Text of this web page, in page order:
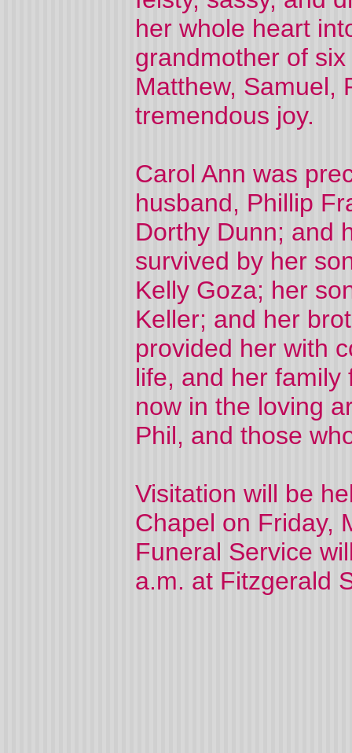
her whole heart
grandmother of
Matthew, Samuel,
tremendous joy.
Carol Ann was
husband, Phillip
Dorthy Dunn; and
survived by her
Kelly Goza; her
Keller; and her
provided her with
life, and her family
now in the loving
Phil, and those
Visitation will be
Chapel on Friday,
Funeral Service
a.m. at Fitzgerald